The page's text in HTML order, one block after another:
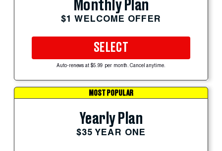
Monthly Plan
$1 WELCOME OFFER
SELECT
Auto-renews at $5.99 per month. Cancel anytime.
MOST POPULAR
Yearly Plan
$35 YEAR ONE